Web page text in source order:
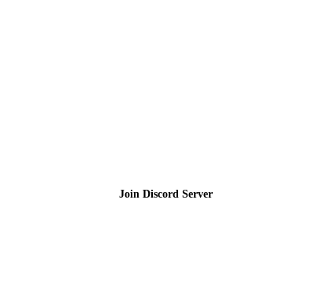
Join Discord Server